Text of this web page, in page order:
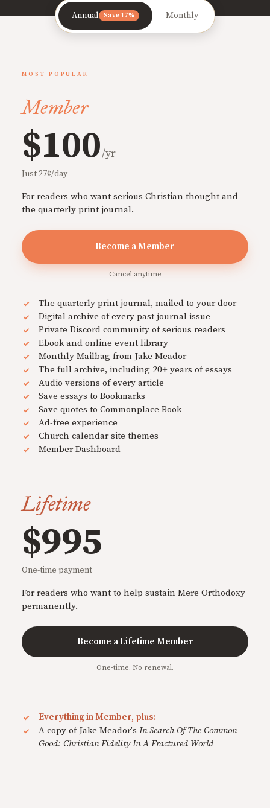
Annual Save 17% Monthly
MOST POPULAR
Member
$100/yr
Just 27¢/day
For readers who want serious Christian thought and
the quarterly print journal.
Become a Member
Cancel anytime
The quarterly print journal, mailed to your door
Digital archive of every past journal issue
Private Discord community of serious readers
Ebook and online event library
Monthly Mailbag from Jake Meador
The full archive, including 20+ years of essays
Audio versions of every article
Save essays to Bookmarks
Save quotes to Commonplace Book
Ad-free experience
Church calendar site themes
Member Dashboard
Lifetime
$995
One-time payment
For readers who want to help sustain Mere Orthodoxy
permanently.
Become a Lifetime Member
One-time. No renewal.
Everything in Member, plus:
A copy of Jake Meador's In Search Of The Common
Good: Christian Fidelity In A Fractured World